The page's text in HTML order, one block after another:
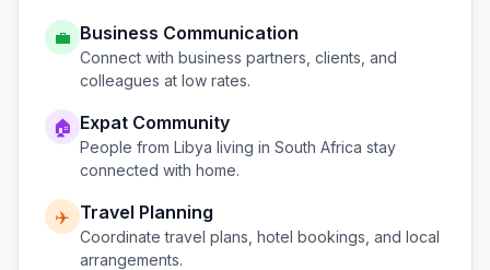
💼 Business Communication
Connect with business partners, clients, and
colleagues at low rates.
🏠 Expat Community
People from Libya living in South Africa stay
connected with home.
✈️ Travel Planning
Coordinate travel plans, hotel bookings, and local
arrangements.